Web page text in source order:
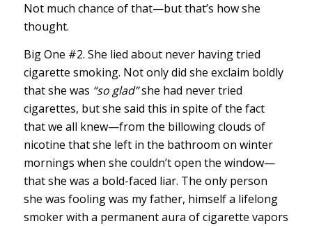
Not much chance of that—but that’s how she
thought.
Big One #2. She lied about never having tried
cigarette smoking. Not only did she exclaim boldly
that she was “so glad”she had never tried
cigarettes, but she said this in spite of the fact
that we all knew—from the billowing clouds of
nicotine that she left in the bathroom on winter
mornings when she couldn’t open the window—
that she was a bold-faced liar. The only person
she was fooling was my father, himself a lifelong
smoker with a permanent aura of cigarette vapors